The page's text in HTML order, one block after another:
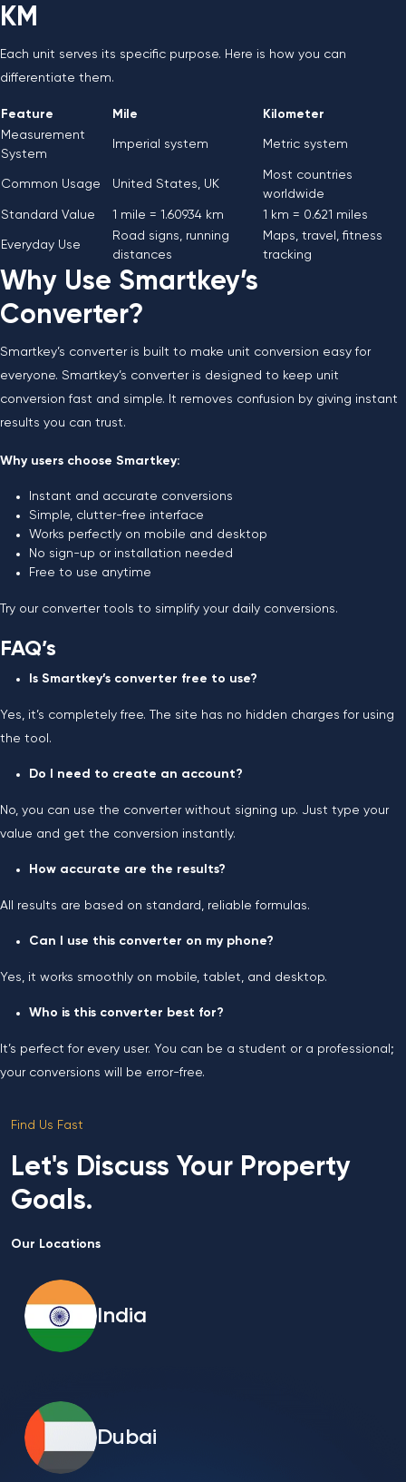
KM
Each unit serves its specific purpose. Here is how you can
differentiate them.
Feature Mile
Kilometer
Measurement
System
Imperial system Metric system
Common Usage United States, UK
Most countries
worldwide
Standard Value
1 mile = 1.60934 km 1 km = 0.621 miles
Everyday Use
Road signs, running
distances
Maps, travel, fitness
tracking
Why Use Smartkey’s
Converter?
Smartkey’s converter is built to make unit conversion easy for
everyone. Smartkey’s converter is designed to keep unit
conversion fast and simple. It removes confusion by giving instant
results you can trust.
Why users choose Smartkey:
Instant and accurate conversions
Simple, clutter-free interface
Works perfectly on mobile and desktop
No sign-up or installation needed
Free to use anytime
Try our converter tools to simplify your daily conversions.
FAQ’s
Is Smartkey’s converter free to use?
Yes, it’s completely free. The site has no hidden charges for using
the tool.
Do I need to create an account?
No, you can use the converter without signing up. Just type your
value and get the conversion instantly.
How accurate are the results?
All results are based on standard, reliable formulas.
Can I use this converter on my phone?
Yes, it works smoothly on mobile, tablet, and desktop.
Who is this converter best for?
It’s perfect for every user. You can be a student or a professional;
your conversions will be error-free.
Find Us Fast
Let's Discuss Your Property
Goals.
Our Locations
India
Dubai